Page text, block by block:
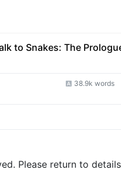
to Snakes: The
38.9k words
Please return to